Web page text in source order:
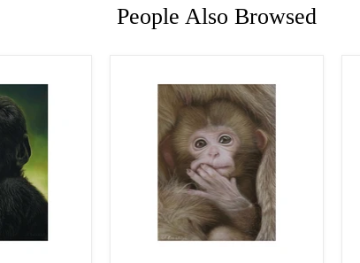
People Also Browsed